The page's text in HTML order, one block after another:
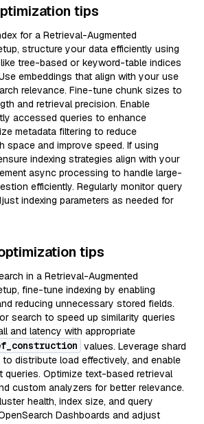
tips
for a Retrieval-Augmented
structure your data efficiently using
tree-based or keyword-table indices
embeddings that align with your use
relevance. Fine-tune chunk sizes to
and retrieval precision. Enable
accessed queries to enhance
metadata filtering to reduce
space and improve speed. If using
indexing strategies align with your
async processing to handle large-
efficiently. Regularly monitor query
indexing parameters as needed for
tips
in a Retrieval-Augmented
fine-tune indexing by enabling
reducing unnecessary stored fields.
search to speed up similarity queries
and latency with appropriate
values. Leverage shard
distribute load effectively, and enable
queries. Optimize text-based retrieval
custom analyzers for better relevance.
health, index size, and query
Dashboards and adjust